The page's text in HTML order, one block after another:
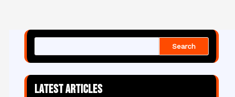
Search
Latest articles